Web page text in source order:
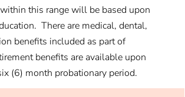
this range will be based upon
There are medical, dental,
benefits included as part of
benefits are available upon
(6) month probationary period.